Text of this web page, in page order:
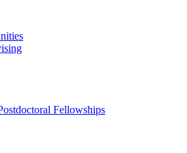
Fellowships